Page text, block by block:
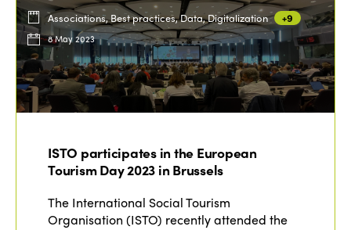
Associations, Best practices, Data, Digitalization +9
8 May 2023
ISTO participates in the European
Tourism Day 2023 in Brussels
The International Social Tourism
Organisation (ISTO) recently attended the